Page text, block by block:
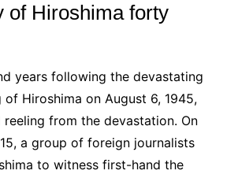
of Hiroshima forty
years following the devastating
Hiroshima on August 6, 1945,
from the devastation. On
a group of foreign journalists
to witness first-hand the